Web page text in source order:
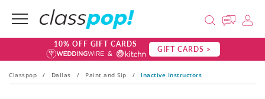
10% OFF GIFT CARDS GIFT CARDS >
Classpop / Dallas / Paint and Sip / Inactive Instructors